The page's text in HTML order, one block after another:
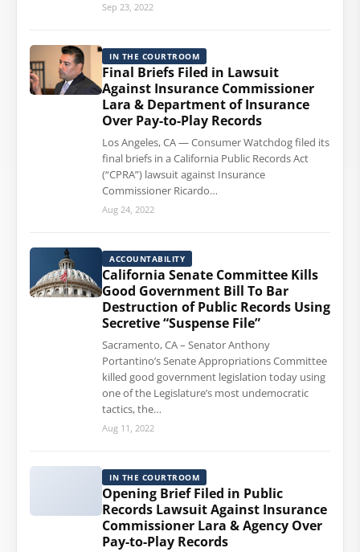
Sep 23, 2022
IN THE COURTROOM
Final Briefs Filed in Lawsuit
Against Insurance Commissioner
Lara & Department of Insurance
Over Pay-to-Play Records
Los Angeles, CA — Consumer Watchdog filed its
final briefs in a California Public Records Act
(“CPRA”) lawsuit against Insurance
Commissioner Ricardo…
Aug 24, 2022
ACCOUNTABILITY
California Senate Committee Kills
Good Government Bill To Bar
Destruction of Public Records Using
Secretive “Suspense File”
Sacramento, CA – Senator Anthony
Portantino’s Senate Appropriations Committee
killed good government legislation today using
one of the Legislature’s most undemocratic
tactics, the…
Aug 11, 2022
IN THE COURTROOM
Opening Brief Filed in Public
Records Lawsuit Against Insurance
Commissioner Lara & Agency Over
Pay-to-Play Records